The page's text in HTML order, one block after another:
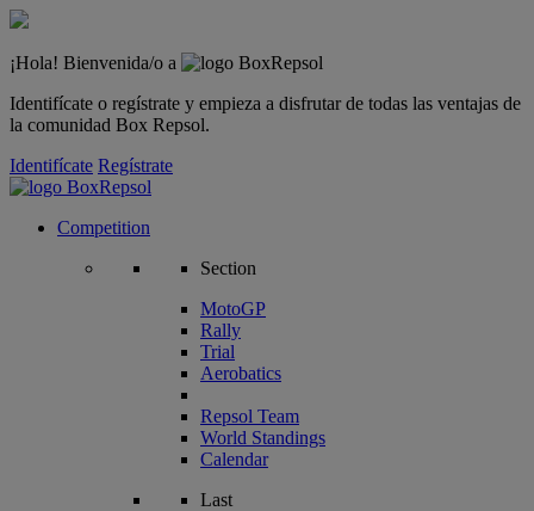
¡Hola! Bienvenida/o a
Identifícate o regístrate y empieza a disfrutar de todas las ventajas de
la comunidad Box Repsol.
Identifícate Regístrate
Competition
Section
MotoGP
Rally
Trial
Aerobatics
Repsol Team
World Standings
Calendar
Last